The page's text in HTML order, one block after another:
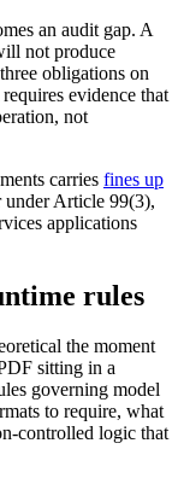
an audit gap. A
not produce
obligations on
evidence that
not
carries fines up
Article 99(3),
applications
rules
the moment
sitting in a
governing model
to require, what
controlled logic that